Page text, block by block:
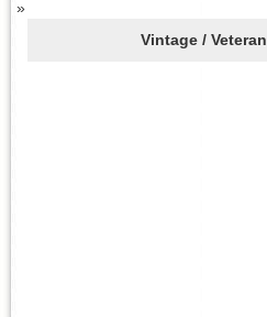
Vintage / Veteran